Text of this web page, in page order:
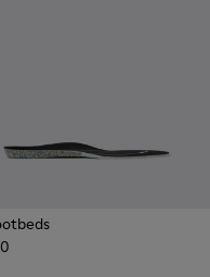
and green mid-
003 - Blue and burgundy
001 - Pink mid-